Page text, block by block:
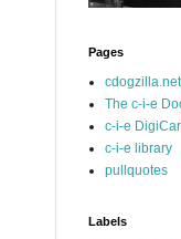
Pages
The c-i-e
c-i-e
c-i-e library
pullquotes
Labels